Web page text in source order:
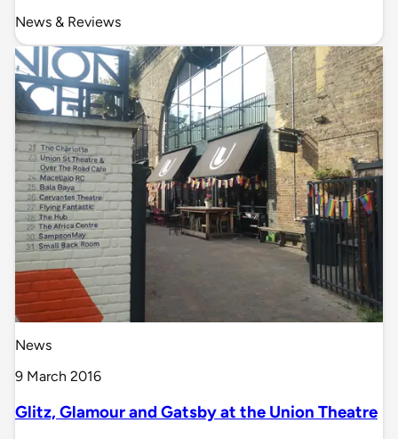
News & Reviews
News
9 March 2016
Glitz, Glamour and Gatsby at the Union Theatre